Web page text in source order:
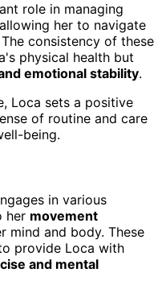
role in managing
her to navigate
consistency of these
physical health but
emotional stability.
Loca sets a positive
of routine and care
being.
in various
her movement
mind and body. These
provide Loca with
and mental